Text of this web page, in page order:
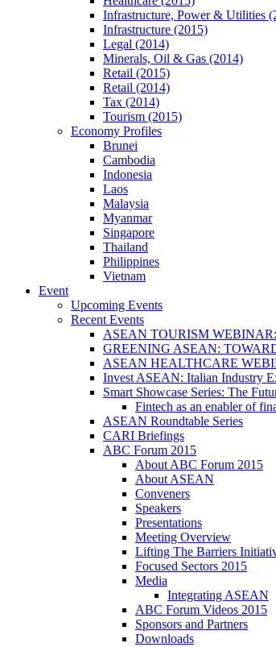
Infrastructure, Power & Utilities
Infrastructure (2015)
Legal (2014)
Minerals, Oil & Gas (2014)
Retail (2015)
Retail (2014)
Tax (2014)
Tourism (2015)
Economy Profiles
Brunei
Cambodia
Indonesia
Laos
Malaysia
Myanmar
Singapore
Thailand
Philippines
Vietnam
Event
Upcoming Events
Recent Events
ASEAN TOURISM
GREENING ASEAN:
ASEAN HEALTHCARE
Invest ASEAN: Italian Industry
Smart Showcase Series: The
Fintech as an enabler of
ASEAN Roundtable Series
CARI Briefings
ABC Forum 2015
About ABC Forum 2015
About ASEAN
Conveners
Speakers
Presentations
Meeting Overview
Lifting The Barriers
Focused Sectors 2015
Media
Integrating ASEAN
ABC Forum Videos 2015
Sponsors and Partners
Downloads